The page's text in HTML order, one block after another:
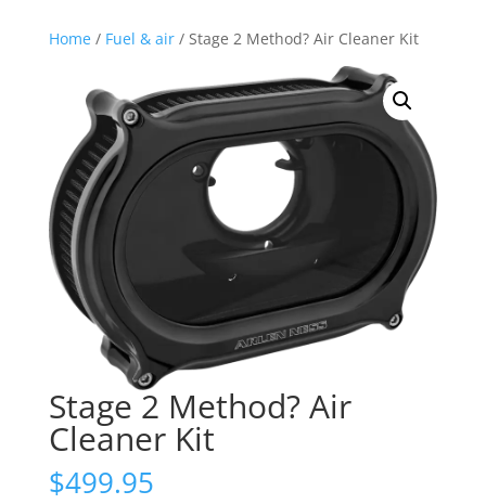
Home/ Fuel & air/ Stage 2 Method? Air Cleaner Kit
Stage 2 Method? Air
Cleaner Kit
$499.95